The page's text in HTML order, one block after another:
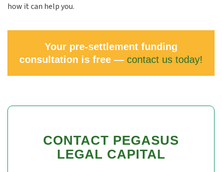
how it can help you.
Your pre-settlement funding
consultation is free — contact us today!
CONTACT PEGASUS
LEGAL CAPITAL